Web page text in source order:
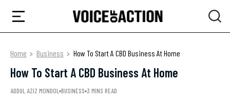
Home Business How To Start A CBD Business At Home
How To Start A CBD Business At Home
ADDUL AZIZ MONDOL BUSINESS 3 MINS READ